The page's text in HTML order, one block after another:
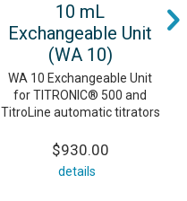
10 mL
Exchangeable Unit
(WA 10)
WA 10 Exchangeable Unit
for TITRONIC® 500 and
TitroLine automatic titrators
$930.00
details